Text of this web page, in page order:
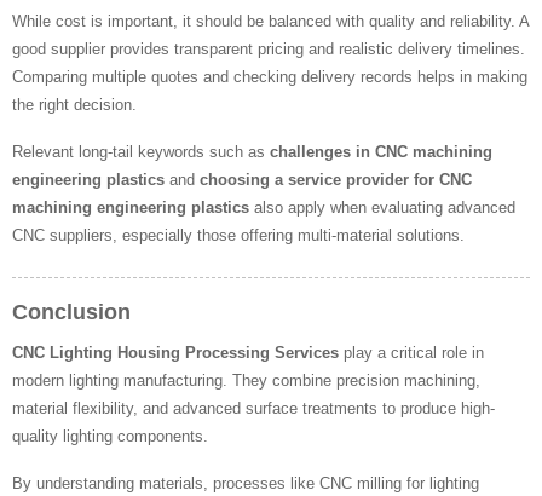
While cost is important, it should be balanced with quality and reliability. A
good supplier provides transparent pricing and realistic delivery timelines.
Comparing multiple quotes and checking delivery records helps in making
the right decision.
Relevant long-tail keywords such as challenges in CNC machining
engineering plastics and choosing a service provider for CNC
machining engineering plastics also apply when evaluating advanced
CNC suppliers, especially those offering multi-material solutions.
Conclusion
CNC Lighting Housing Processing Services play a critical role in
modern lighting manufacturing. They combine precision machining,
material flexibility, and advanced surface treatments to produce high-
quality lighting components.
By understanding materials, processes like CNC milling for lighting